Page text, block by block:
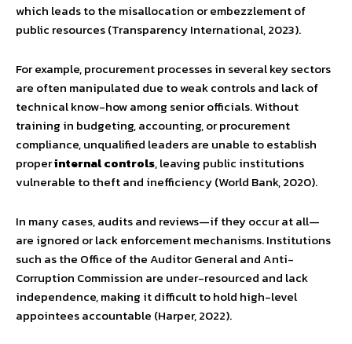
which leads to the misallocation or embezzlement of
public resources (Transparency International, 2023).
For example, procurement processes in several key sectors
are often manipulated due to weak controls and lack of
technical know-how among senior officials. Without
training in budgeting, accounting, or procurement
compliance, unqualified leaders are unable to establish
properinternal controls, leaving public institutions
vulnerable to theft and inefficiency (World Bank, 2020).
In many cases, audits and reviews—if they occur at all—
are ignored or lack enforcement mechanisms. Institutions
such as the Office of the Auditor General and Anti-
Corruption Commission are under-resourced and lack
independence, making it difficult to hold high-level
appointees accountable (Harper, 2022).